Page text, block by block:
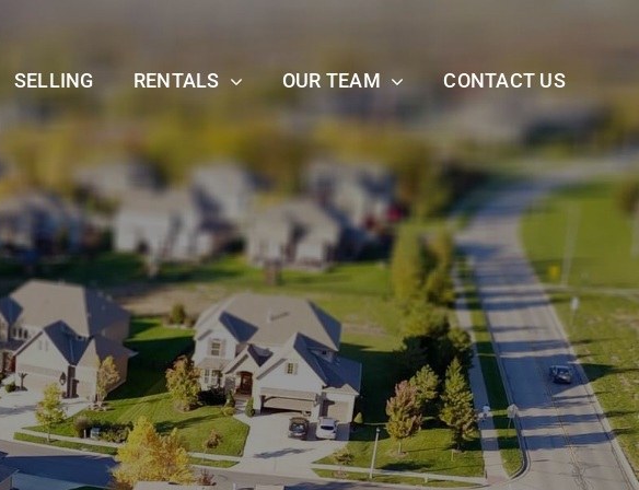
SELLING RENTALS OUR TEAM CONTACT US